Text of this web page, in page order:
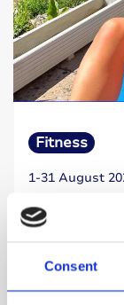
Consent
Fitness
1-31 August
Sit Up
fund the
research.